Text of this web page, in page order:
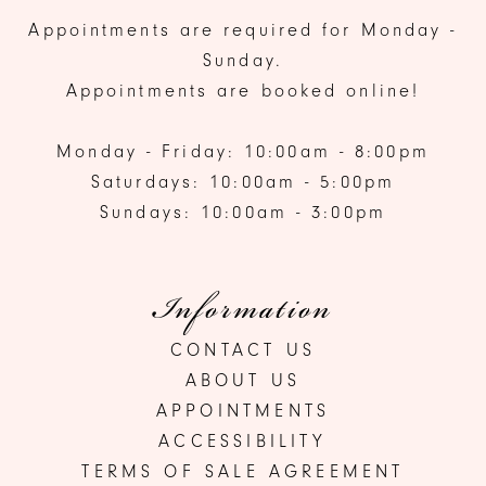
Appointments are required for Monday -
Sunday.
Appointments are booked online!
Monday - Friday: 10:00am - 8:00pm
Saturdays: 10:00am - 5:00pm
Sundays: 10:00am - 3:00pm
Information
CONTACT US
ABOUT US
APPOINTMENTS
ACCESSIBILITY
TERMS OF SALE AGREEMENT